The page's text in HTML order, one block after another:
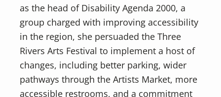
as the head of Disability Agenda 2000, a
group charged with improving accessibility
in the region, she persuaded the Three
Rivers Arts Festival to implement a host of
changes, including better parking, wider
pathways through the Artists Market, more
accessible restrooms, and a commitment